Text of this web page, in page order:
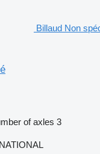
Billaud Non
of axles 3